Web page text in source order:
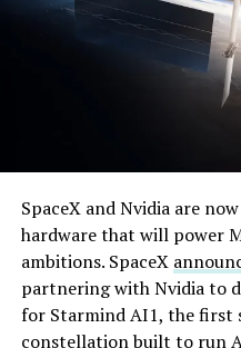
representing a roughly
peak and bringing the
the $1.5–1.7 trillion range.
up more than 9 percent at
before facing pressure in
SpaceX and Nvidia are
hardware that will power
ambitions. SpaceX
partnering with Nvidia to
for Starmind AI1, the first
constellation built to run